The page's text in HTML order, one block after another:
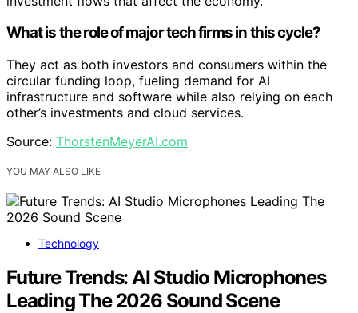
What is the role of major tech firms in this cycle?
They act as both investors and consumers within the
circular funding loop, fueling demand for AI
infrastructure and software while also relying on each
other’s investments and cloud services.
Source: ThorstenMeyerAI.com
YOU MAY ALSO LIKE
Technology
Future Trends: AI Studio Microphones
Leading The 2026 Sound Scene